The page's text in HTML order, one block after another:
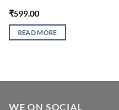
₹599.00
READ MORE
WE ON SOCIAL